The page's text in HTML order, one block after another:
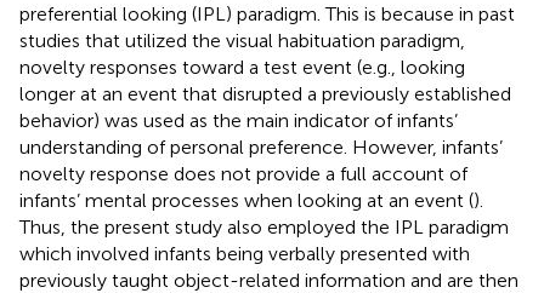
preferential looking (IPL) paradigm. This is because in past
studies that utilized the visual habituation paradigm,
novelty responses toward a test event (e.g., looking
longer at an event that disrupted a previously established
behavior) was used as the main indicator of infants’
understanding of personal preference. However, infants’
novelty response does not provide a full account of
infants’ mental processes when looking at an event ().
Thus, the present study also employed the IPL paradigm
which involved infants being verbally presented with
previously taught object-related information and are then